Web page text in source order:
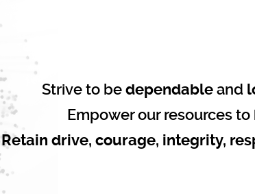
Strive to be dependableand
Empower our resources to
Retain drive, courage, integrity,